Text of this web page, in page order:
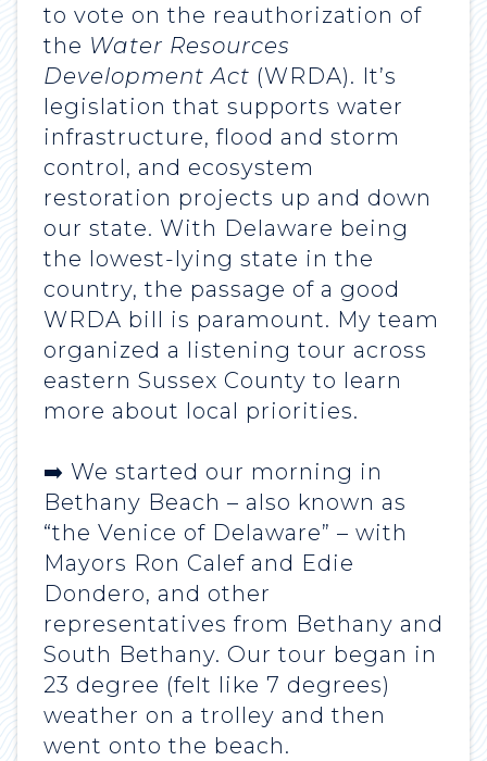
to vote on the reauthorization of
the Water Resources
Development Act (WRDA). It’s
legislation that supports water
infrastructure, flood and storm
control, and ecosystem
restoration projects up and down
our state. With Delaware being
the lowest-lying state in the
country, the passage of a good
WRDA bill is paramount. My team
organized a listening tour across
eastern Sussex County to learn
more about local priorities.
➡️ We started our morning in
Bethany Beach – also known as
“the Venice of Delaware” – with
Mayors Ron Calef and Edie
Dondero, and other
representatives from Bethany and
South Bethany. Our tour began in
23 degree (felt like 7 degrees)
weather on a trolley and then
went onto the beach.